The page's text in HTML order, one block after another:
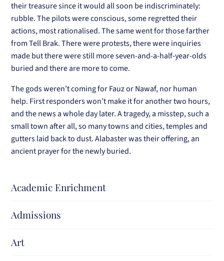
Academic Enrichment
Admissions
Art
their treasure since it would all soon be indiscriminately:
rubble. The pilots were conscious, some regretted their
actions, most rationalised. The same went for those farther
from Tell Brak. There were protests, there were inquiries
made but there were still more seven-and-a-half-year-olds
buried and there are more to come.
The gods weren’t coming for Fauz or Nawaf, nor human
help. First responders won’t make it for another two hours,
and the news a whole day later. A tragedy, a misstep, such a
small town after all, so many towns and cities, temples and
gutters laid back to dust. Alabaster was their offering, an
ancient prayer for the newly buried.